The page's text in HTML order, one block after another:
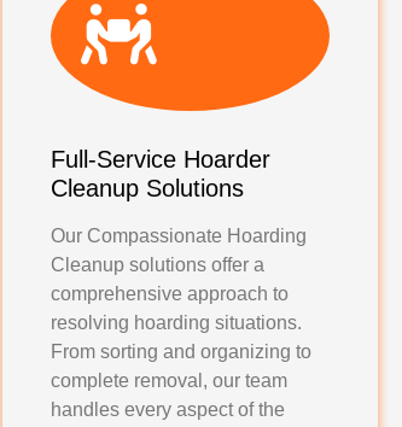
Full-Service Hoarder
Cleanup Solutions
Our Compassionate Hoarding
Cleanup solutions offer a
comprehensive approach to
resolving hoarding situations.
From sorting and organizing to
complete removal, our team
handles every aspect of the